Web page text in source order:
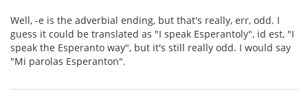
Well, -e is the adverbial ending, but that's really, err, odd. I
guess it could be translated as "I speak Esperantoly", id est, "I
speak the Esperanto way", but it's still really odd. I would say
"Mi parolas Esperanton".